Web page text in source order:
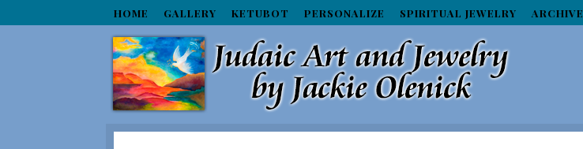
HOME GALLERY KETUBOT PERSONALIZE SPIRITUAL JEWELRY ARCHIVE